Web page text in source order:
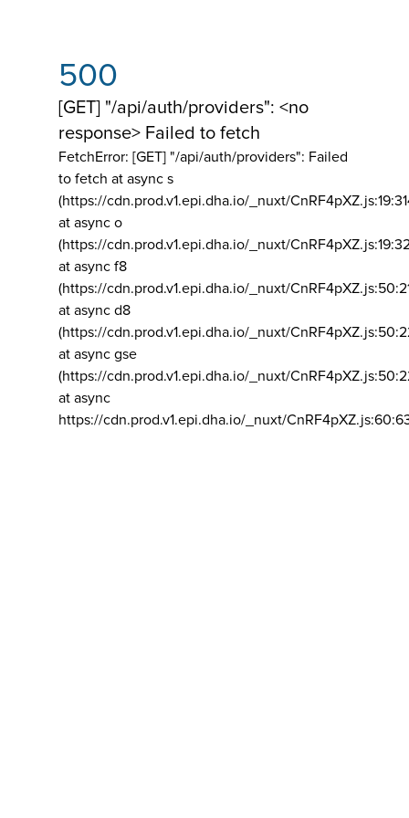
500
[GET] "/api/auth/providers": <no
response> Failed to fetch
FetchError: [GET] "/api/auth/providers": Failed
to fetch at async s
(https://cdn.prod.v1.epi.dha.io/_nuxt/
at async o
(https://cdn.prod.v1.epi.dha.io/_nuxt/
at async f8
(https://cdn.prod.v1.epi.dha.io/_nuxt/
at async d8
(https://cdn.prod.v1.epi.dha.io/_nuxt/
at async gse
(https://cdn.prod.v1.epi.dha.io/_nuxt/
at async
https://cdn.prod.v1.epi.dha.io/_nuxt/